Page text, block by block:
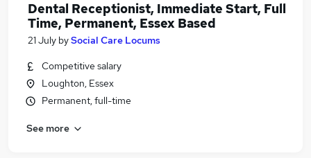
Dental Receptionist, Immediate Start, Full
Time, Permanent, Essex Based
21 July bySocial Care Locums
Competitive salary
Loughton, Essex
Permanent, full-time
See more